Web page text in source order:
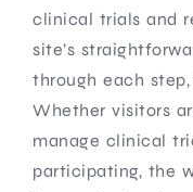
clinical trials and
site’s
through each
Whether visitors
manage clinical
participating, the